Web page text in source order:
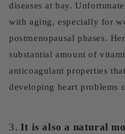
diseases at bay.
with aging, especially for
postmenopausal phases.
substantial amount of
anticoagulant properties
developing heart problems
3. It is also a natural